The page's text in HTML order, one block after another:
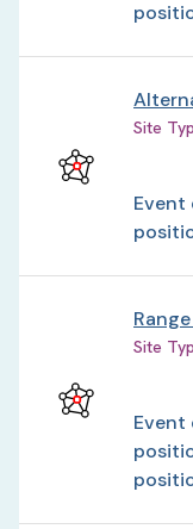
Site
Event
Site
Event